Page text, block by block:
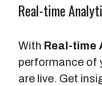
Real-time
With Real-time
performance of
are live. Get